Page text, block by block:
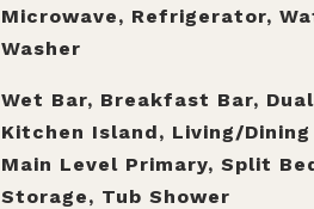
Microwave, Refrigerator,
Washer
Wet Bar, Breakfast Bar,
Kitchen Island, Living/Dining
Main Level Primary, Split
Storage, Tub Shower